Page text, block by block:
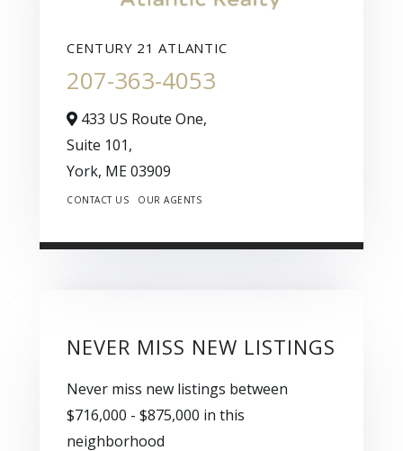
CENTURY 21 ATLANTIC
207-363-4053
433 US Route One,
Suite 101,
York, ME03909
CONTACT US OUR AGENTS
NEVER MISS NEW LISTINGS
Never miss new listings between
$716,000 - $875,000 in this
neighborhood